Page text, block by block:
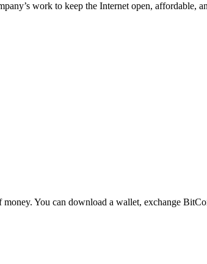
work to keep the Internet open, affordable,
You can download a wallet, exchange